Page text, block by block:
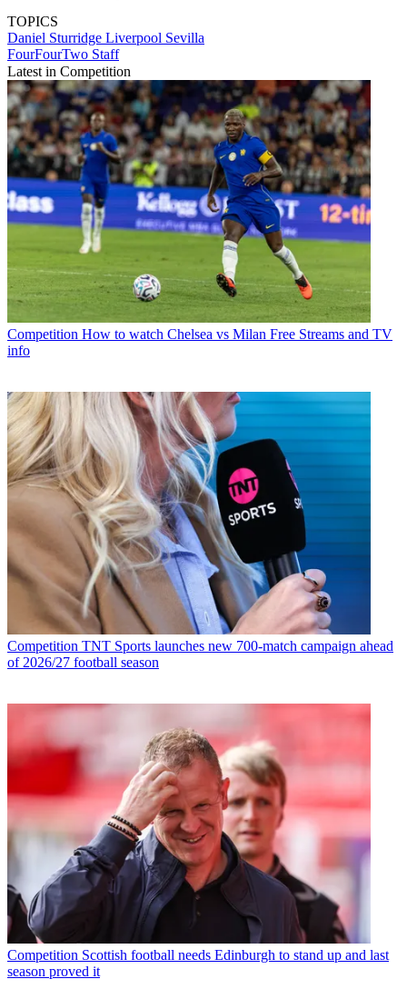
TOPICS
Daniel Sturridge Liverpool Sevilla
FourFourTwo Staff
Latest in Competition
Competition How to watch Chelsea vs Milan Free Streams and TV
info
Competition TNT Sports launches new 700-match campaign ahead
of 2026/27 football season
Competition Scottish football needs Edinburgh to stand up and last
season proved it